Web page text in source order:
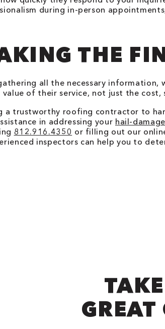
during in-person
THE
all the necessary information,
value of their service, not just the
a trustworthy roofing contractor to
in addressing your hail-
812.916.4350 or filling out our
inspectors can help you to